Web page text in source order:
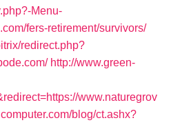
Menu-
fers-retirement/survivors/
redirect.php?
http://www.green-
www.naturegrov
blog/ct.ashx?